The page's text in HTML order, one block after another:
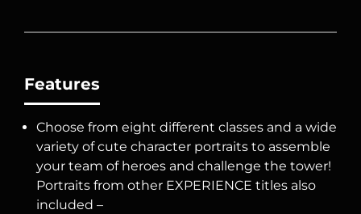
Features
Choose from eight different classes and a wide
variety of cute character portraits to assemble
your team of heroes and challenge the tower!
Portraits from other EXPERIENCE titles also
included –